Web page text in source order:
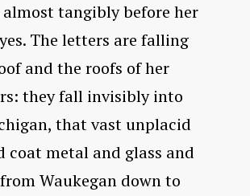
almost tangibly before her
The letters are falling
and the roofs of her
they fall invisibly into
that vast unplacid
coat metal and glass and
Waukegan down to